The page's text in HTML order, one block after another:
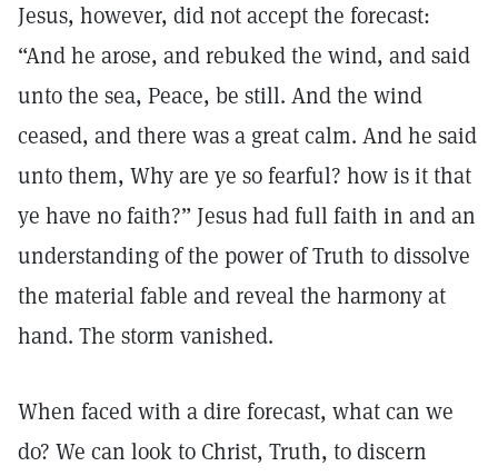
Jesus, however, did not accept the forecast:
“And he arose, and rebuked the wind, and said
unto the sea, Peace, be still. And the wind
ceased, and there was a great calm. And he said
unto them, Why are ye so fearful? how is it that
ye have no faith?” Jesus had full faith in and an
understanding of the power of Truth to dissolve
the material fable and reveal the harmony at
hand. The storm vanished.
When faced with a dire forecast, what can we
do? We can look to Christ, Truth, to discern